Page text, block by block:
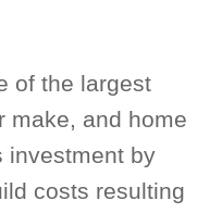
of the largest
make, and home
investment by
costs resulting